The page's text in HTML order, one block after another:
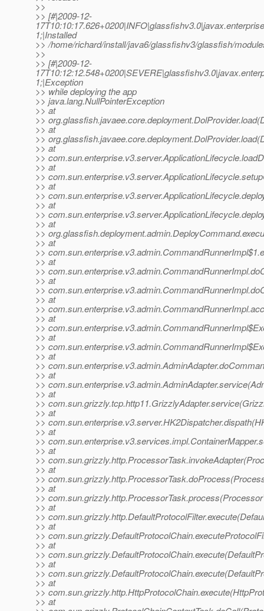
>>
>> [#|2009-12-
1;|Installed
>> /home/richard/install/java6/glassfishv3/glassfish/
>>
>> [#|2009-12-
1;|Exception
>> while deploying the app
>> java.lang.NullPointerException
>> at
>>
>> at
>>
>> at
>>
>> at
>>
>> at
>>
>> at
>>
>> at
>>
>> at
>>
>> at
>>
>> at
>>
>> at
>>
>> at
>>
>> at
>>
>> at
>>
>> at
>>
>> at
>>
>> at
>>
>> at
>>
>> at
>>
>> at
>>
>> at
>>
>> at
>>
>> at
>>
>> at
>>
>> at
>>
>> at
>>
>> at